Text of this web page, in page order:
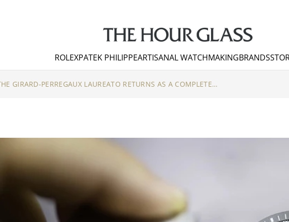
ROLEXPATEK PHILIPPEARTISANAL WATCHMAKINGBRANDS
THE GIRARD-PERREGAUX LAUREATO RETURNS AS A COMPLETE COLLECTION